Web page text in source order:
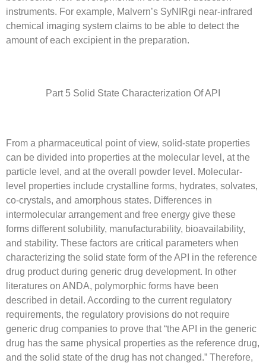
instruments. For example, Malvern’s SyNIRgi near-infrared
chemical imaging system claims to be able to detect the
amount of each excipient in the preparation.
Part 5 Solid State Characterization Of API
From a pharmaceutical point of view, solid-state properties
can be divided into properties at the molecular level, at the
particle level, and at the overall powder level. Molecular-
level properties include crystalline forms, hydrates, solvates,
co-crystals, and amorphous states. Differences in
intermolecular arrangement and free energy give these
forms different solubility, manufacturability, bioavailability,
and stability. These factors are critical parameters when
characterizing the solid state form of the API in the reference
drug product during generic drug development. In other
literatures on ANDA, polymorphic forms have been
described in detail. According to the current regulatory
requirements, the regulatory provisions do not require
generic drug companies to prove that “the API in the generic
drug has the same physical properties as the reference drug,
and the solid state of the drug has not changed.” Therefore,